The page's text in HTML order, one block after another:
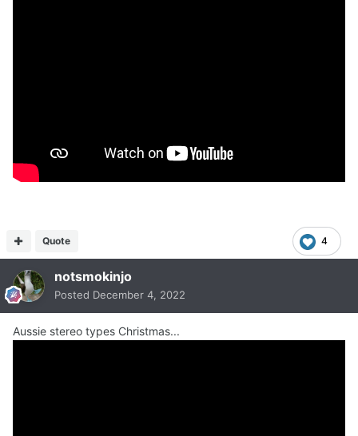
4
Quote
notsmokinjo
Posted December 4, 2022
Aussie stereo types Christmas...